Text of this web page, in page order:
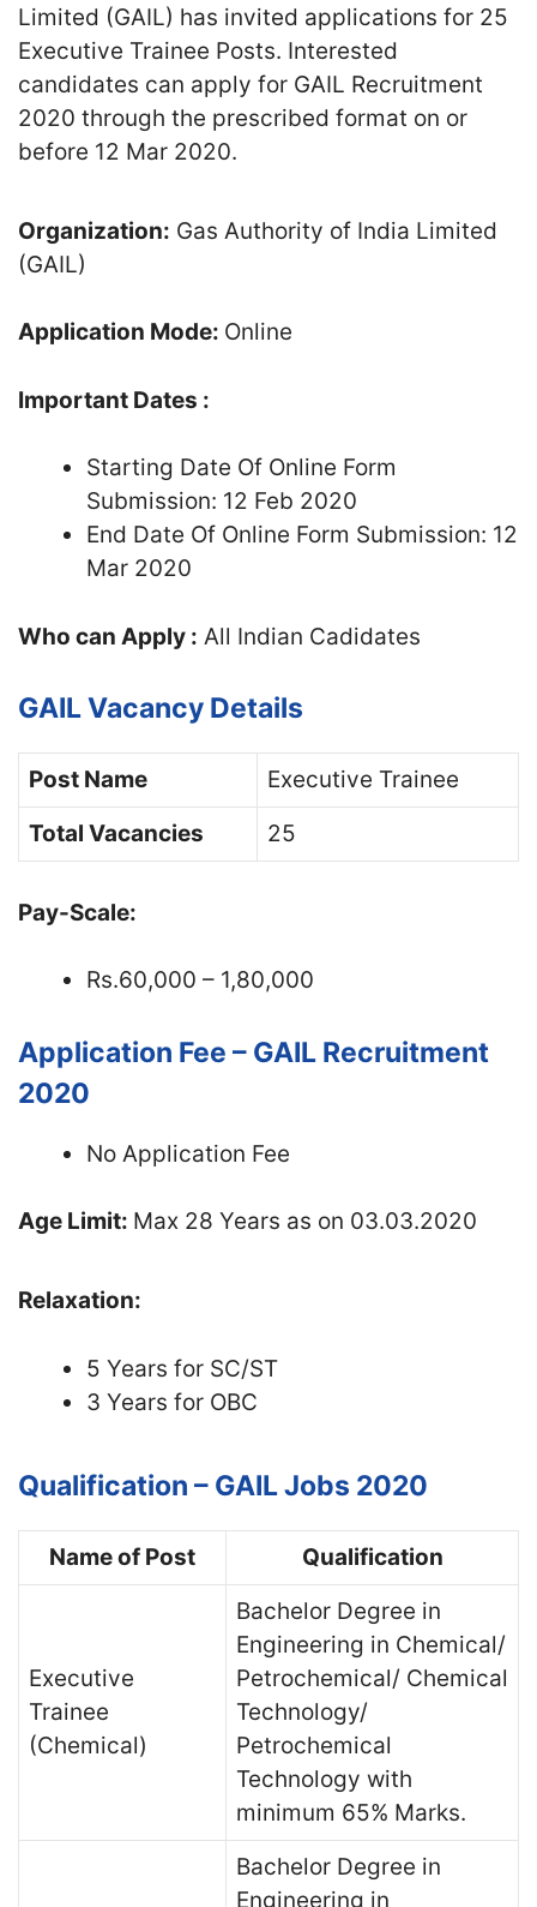
Limited (GAIL) has invited applications for 25
Executive Trainee Posts. Interested
candidates can apply for GAIL Recruitment
2020 through the prescribed format on or
before 12 Mar 2020.
Organization: Gas Authority of India Limited
(GAIL)
Application Mode: Online
Important Dates :
Starting Date Of Online Form
Submission: 12 Feb 2020
End Date Of Online Form Submission: 12
Mar 2020
Who can Apply : All Indian Cadidates
GAIL Vacancy Details
Post Name
Executive Trainee
Total Vacancies
25
Pay-Scale:
Rs.60,000 – 1,80,000
Application Fee – GAIL Recruitment
2020
No Application Fee
Age Limit: Max 28 Years as on 03.03.2020
Relaxation:
5 Years for SC/ST
3 Years for OBC
Qualification – GAIL Jobs 2020
Name of Post Qualification
Executive
Trainee
(Chemical)
Bachelor Degree in
Engineering in Chemical/
Petrochemical/ Chemical
Technology/
Petrochemical
Technology with
minimum 65% Marks.
Bachelor Degree in
Engineering in